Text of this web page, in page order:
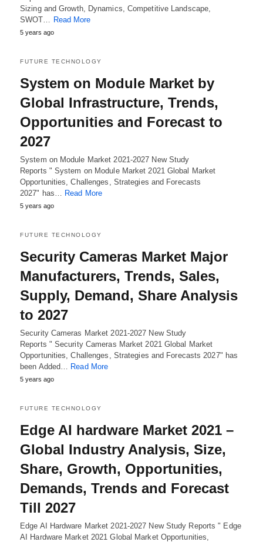
Sizing and Growth, Dynamics, Competitive Landscape,
SWOT… Read More
5 years ago
FUTURE TECHNOLOGY
System on Module Market by
Global Infrastructure, Trends,
Opportunities and Forecast to
2027
System on Module Market 2021-2027 New Study
Reports " System on Module Market 2021 Global Market
Opportunities, Challenges, Strategies and Forecasts
2027" has… Read More
5 years ago
FUTURE TECHNOLOGY
Security Cameras Market Major
Manufacturers, Trends, Sales,
Supply, Demand, Share Analysis
to 2027
Security Cameras Market 2021-2027 New Study
Reports " Security Cameras Market 2021 Global Market
Opportunities, Challenges, Strategies and Forecasts 2027" has
been Added… Read More
5 years ago
FUTURE TECHNOLOGY
Edge AI hardware Market 2021 –
Global Industry Analysis, Size,
Share, Growth, Opportunities,
Demands, Trends and Forecast
Till 2027
Edge AI Hardware Market 2021-2027 New Study Reports " Edge
AI Hardware Market 2021 Global Market Opportunities,